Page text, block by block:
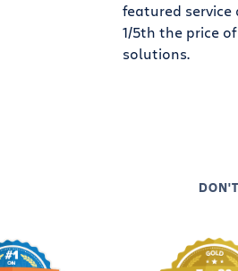
featured service
1/5th the price
solutions.